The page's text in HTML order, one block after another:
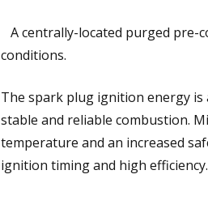
A centrally-located purged pre-
conditions.
The spark plug ignition energy
stable and reliable combustion.
temperature and an increased
ignition timing and high efficiency.